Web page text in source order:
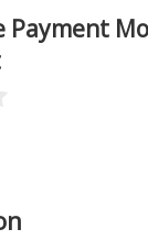
Payment